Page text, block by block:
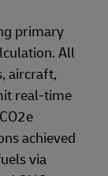
primary
All
aircraft,
real-time
achieved
via